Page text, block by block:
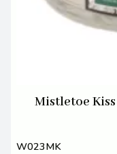
Mistletoe
W023MK